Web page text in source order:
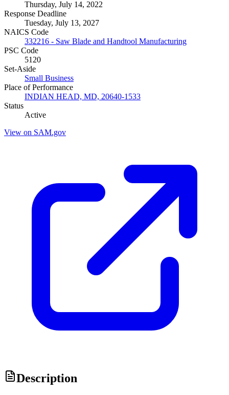
Thursday, July 14, 2022
Response Deadline
Tuesday, July 13, 2027
NAICS Code
332216 - Saw Blade and Handtool Manufacturing
PSC Code
5120
Set-Aside
Small Business
Place of Performance
INDIAN HEAD, MD, 20640-1533
Status
Active
View on SAM.gov
Description